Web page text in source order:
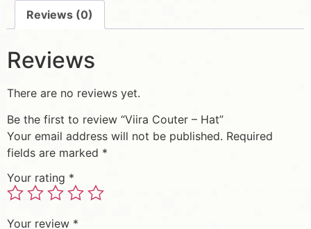
Reviews (0)
Reviews
There are no reviews yet.
Be the first to review “Viira Couter – Hat”
Your email address will not be published. Required
fields are marked *
Your rating *
Your review *